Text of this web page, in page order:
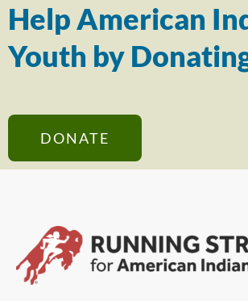
Help American
Youth by
DONATE